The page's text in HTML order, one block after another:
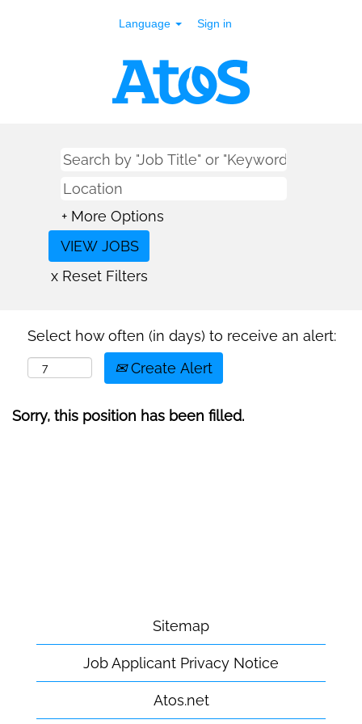
Language Sign in
+ More Options
x Reset Filters
Select how often (in days) to receive an alert:
Create Alert
Sorry, this position has been filled.
Sitemap
Job Applicant Privacy Notice
Atos.net